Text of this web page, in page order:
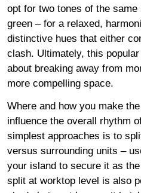
opt for two tones of the
green – for a relaxed,
distinctive hues that either
clash. Ultimately, this
about breaking away from
more compelling space.
Where and how you make
influence the overall rhythm
simplest approaches is to
versus surrounding units –
your island to secure it as
split at worktop level is also